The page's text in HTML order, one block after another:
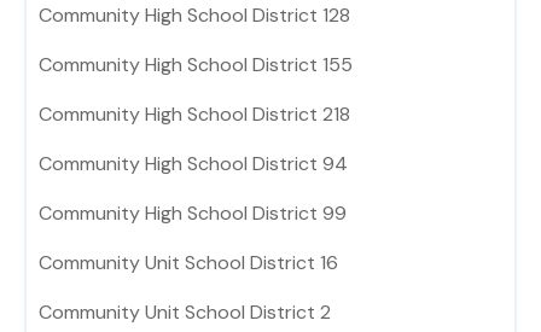
Community High School District 128
Community High School District 155
Community High School District 218
Community High School District 94
Community High School District 99
Community Unit School District 16
Community Unit School District 2